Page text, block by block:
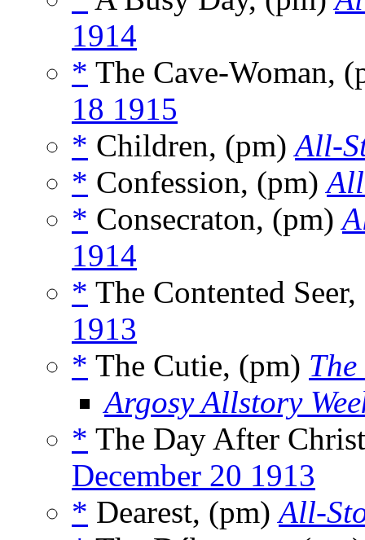
1914
* The Cave-Woman,
18 1915
* Children, (pm)All-
* Confession, (pm)
* Consecraton, (pm)
1914
* The Contented
1913
* The Cutie, (pm)
Argosy Allstory
* The Day After
December 20 1913
* Dearest, (pm)All-